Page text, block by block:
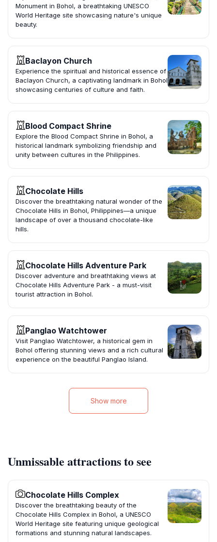
Monument in Bohol, a breathtaking UNESCO
World Heritage site showcasing nature's unique
beauty.
Baclayon Church
Experience the spiritual and historical essence of
Baclayon Church, a captivating landmark in Bohol
showcasing centuries of culture and faith.
Blood Compact Shrine
Explore the Blood Compact Shrine in Bohol, a
historical landmark symbolizing friendship and
unity between cultures in the Philippines.
Chocolate Hills
Discover the breathtaking natural wonder of the
Chocolate Hills in Bohol, Philippines—a unique
landscape of over a thousand chocolate-like
hills.
Chocolate Hills Adventure Park
Discover adventure and breathtaking views at
Chocolate Hills Adventure Park - a must-visit
tourist attraction in Bohol.
Panglao Watchtower
Visit Panglao Watchtower, a historical gem in
Bohol offering stunning views and a rich cultural
experience on the beautiful Panglao Island.
Show more
Unmissable attractions to see
Chocolate Hills Complex
Discover the breathtaking beauty of the
Chocolate Hills Complex in Bohol, a UNESCO
World Heritage site featuring unique geological
formations and stunning natural landscapes.